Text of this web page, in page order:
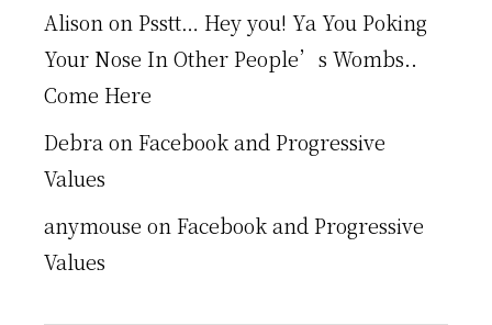
AlisononPsstt… Hey you! Ya You Poking
Your Nose In Other People’s Wombs..
Come Here
DebraonFacebook and Progressive
Values
anymouse onFacebook and Progressive
Values